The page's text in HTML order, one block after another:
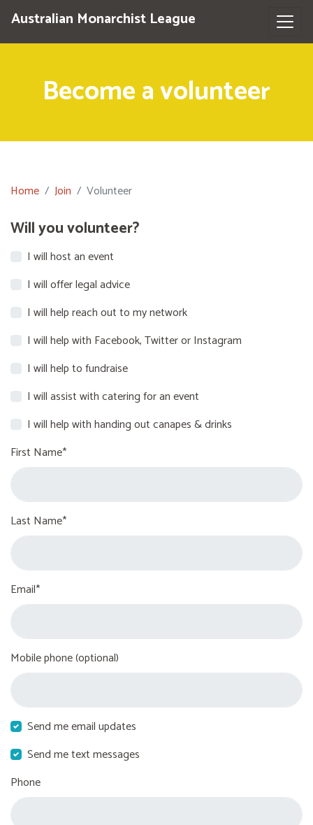
Australian Monarchist League
Become a volunteer
Home Join Volunteer
Will you volunteer?
I will host an event
I will offer legal advice
I will help reach out to my network
I will help with Facebook, Twitter or Instagram
I will help to fundraise
I will assist with catering for an event
I will help with handing out canapes & drinks
First Name*
Last Name*
Email*
Mobile phone (optional)
Send me email updates
Send me text messages
Phone